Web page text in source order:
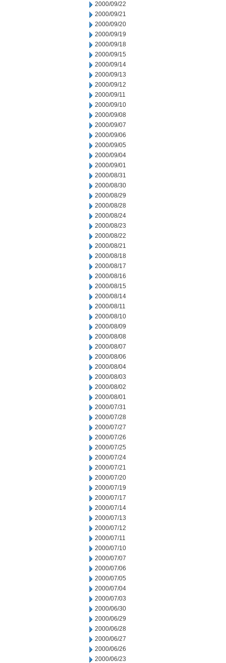
2000/09/22
2000/09/21
2000/09/20
2000/09/19
2000/09/18
2000/09/15
2000/09/14
2000/09/13
2000/09/12
2000/09/11
2000/09/10
2000/09/08
2000/09/07
2000/09/06
2000/09/05
2000/09/04
2000/09/01
2000/08/31
2000/08/30
2000/08/29
2000/08/28
2000/08/24
2000/08/23
2000/08/22
2000/08/21
2000/08/18
2000/08/17
2000/08/16
2000/08/15
2000/08/14
2000/08/11
2000/08/10
2000/08/09
2000/08/08
2000/08/07
2000/08/06
2000/08/04
2000/08/03
2000/08/02
2000/08/01
2000/07/31
2000/07/28
2000/07/27
2000/07/26
2000/07/25
2000/07/24
2000/07/21
2000/07/20
2000/07/19
2000/07/17
2000/07/14
2000/07/13
2000/07/12
2000/07/11
2000/07/10
2000/07/07
2000/07/06
2000/07/05
2000/07/04
2000/07/03
2000/06/30
2000/06/29
2000/06/28
2000/06/27
2000/06/26
2000/06/23